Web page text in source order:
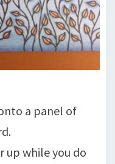
a panel of
up while you do